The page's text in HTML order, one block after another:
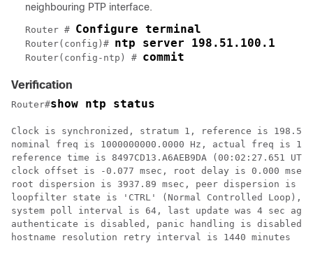
neighbouring PTP interface.
Router # Configure terminal
Router(config)# ntp server 198.51.100.1
Router(config-ntp) # commit
Verification
Router#show ntp status
Clock is synchronized, stratum 1, reference is
nominal freq is 1000000000.0000 Hz, actual freq is
reference time is 8497CD13.A6AEB9DA (00:02:27.651
clock offset is -0.077 msec, root delay is 0.000 msec
root dispersion is 3937.89 msec, peer dispersion is
loopfilter state is 'CTRL' (Normal Controlled Loop),
system poll interval is 64, last update was 4 sec ago
authenticate is disabled, panic handling is disabled,